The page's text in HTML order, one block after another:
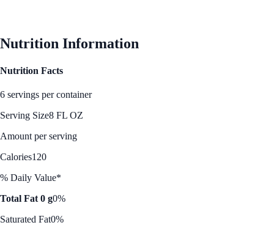
Nutrition Information
Nutrition Facts
6 servings per container
Serving Size8 FL OZ
Amount per serving
Calories120
% Daily Value*
Total Fat 0 g0%
Saturated Fat0%